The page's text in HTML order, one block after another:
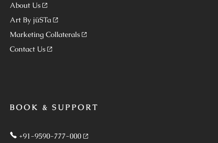
About Us
Art By jüSTa
Marketing Collaterals
Contact Us
BOOK & SUPPORT
+91-9590-777-000